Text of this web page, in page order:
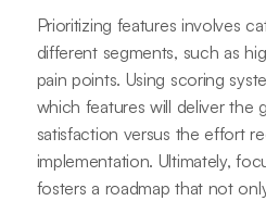
Prioritizing features involves
different segments, such as
pain points. Using scoring
which features will deliver the
satisfaction versus the effort
implementation. Ultimately,
fosters a roadmap that not